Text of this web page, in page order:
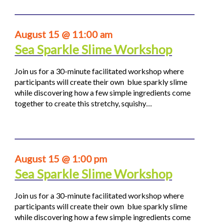
August 15 @ 11:00 am
Sea Sparkle Slime Workshop
Join us for a 30-minute facilitated workshop where
participants will create their own blue sparkly slime
while discovering how a few simple ingredients come
together to create this stretchy, squishy…
August 15 @ 1:00 pm
Sea Sparkle Slime Workshop
Join us for a 30-minute facilitated workshop where
participants will create their own blue sparkly slime
while discovering how a few simple ingredients come